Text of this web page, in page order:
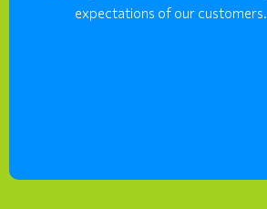
expectations of our customers.